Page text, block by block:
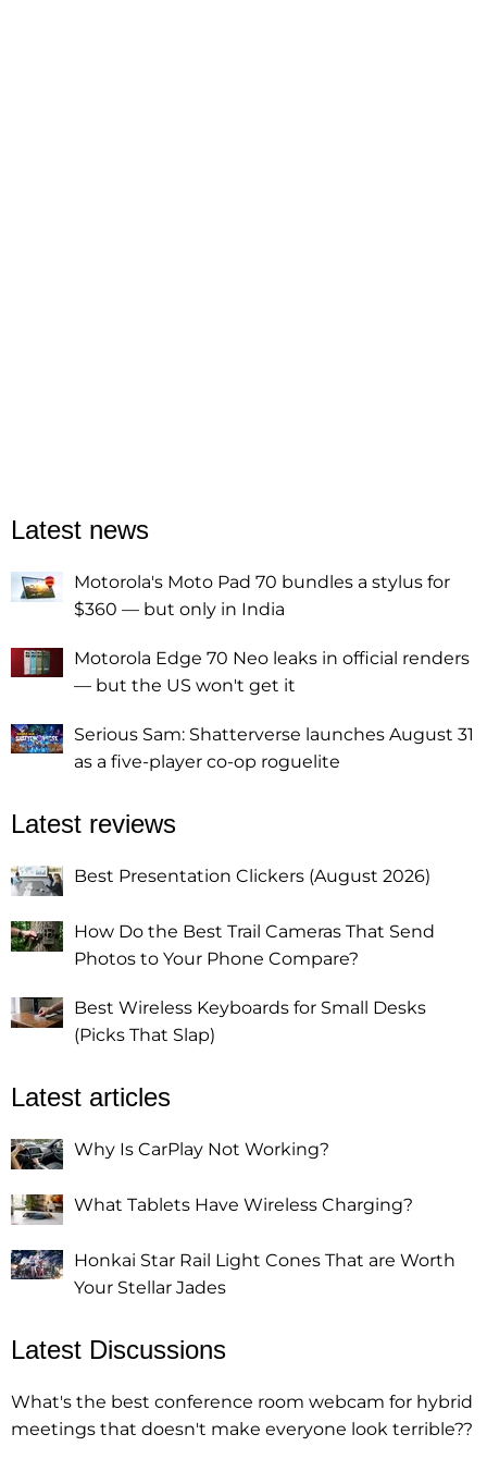
Latest news
Motorola's Moto Pad 70 bundles a stylus for
$360 — but only in India
Motorola Edge 70 Neo leaks in official renders
— but the US won't get it
Serious Sam: Shatterverse launches August 31
as a five-player co-op roguelite
Latest reviews
Best Presentation Clickers (August 2026)
How Do the Best Trail Cameras That Send
Photos to Your Phone Compare?
Best Wireless Keyboards for Small Desks
(Picks That Slap)
Latest articles
Why Is CarPlay Not Working?
What Tablets Have Wireless Charging?
Honkai Star Rail Light Cones That are Worth
Your Stellar Jades
Latest Discussions
What's the best conference room webcam for hybrid
meetings that doesn't make everyone look terrible??